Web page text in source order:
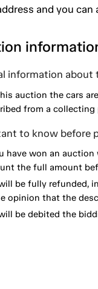
and you
information
auction the cars
from a collecting
to know before
have won an
the full amount
be fully refunded,
opinion that the
be debited the